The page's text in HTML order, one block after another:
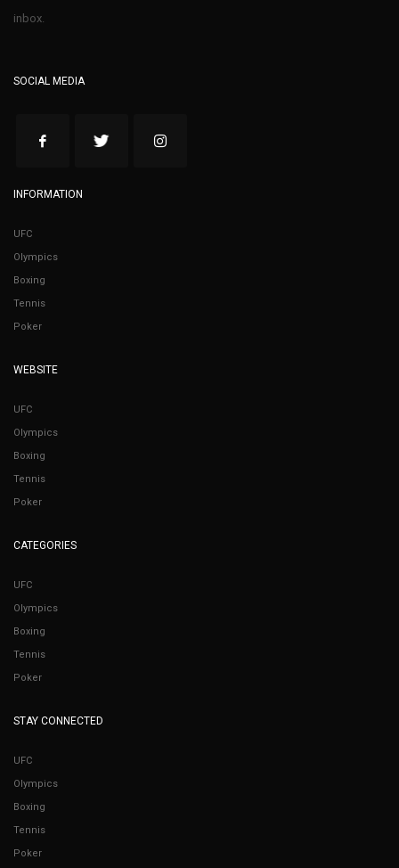
inbox.
SOCIAL MEDIA
INFORMATION
UFC
Olympics
Boxing
Tennis
Poker
WEBSITE
UFC
Olympics
Boxing
Tennis
Poker
CATEGORIES
UFC
Olympics
Boxing
Tennis
Poker
STAY CONNECTED
UFC
Olympics
Boxing
Tennis
Poker